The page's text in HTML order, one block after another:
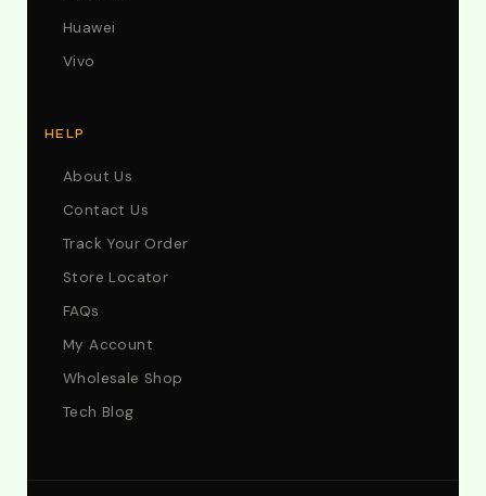
Huawei
Vivo
HELP
About Us
Contact Us
Track Your Order
Store Locator
FAQs
My Account
Wholesale Shop
Tech Blog